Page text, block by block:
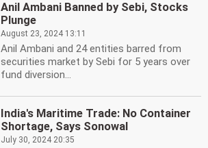
Anil Ambani Banned by Sebi, Stocks
Plunge
August 23, 2024 13:11
Anil Ambani and 24 entities barred from
securities market by Sebi for 5 years over
fund diversion...
India's Maritime Trade: No Container
Shortage, Says Sonowal
July 30, 2024 20:35